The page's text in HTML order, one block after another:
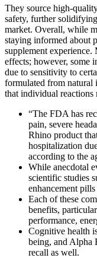
They source high-
safety, further
market. Overall, while
staying informed about
supplement experience.
effects; however, some
due to sensitivity to
formulated from natural
that individual reactions
“The FDA has
pain, severe
Rhino product
hospitalization
according to the
While anecdotal
scientific studies
enhancement
Each of these
benefits,
performance,
Cognitive health
being, and Alpha
recall as well.